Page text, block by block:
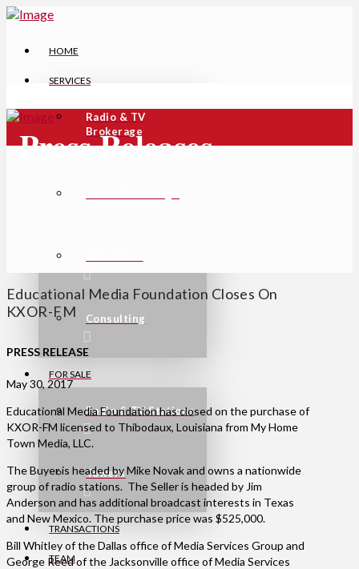
HOME
SERVICES
Radio & TV
Brokerage
Consulting
FOR SALE
Radio & TV Stations
Towers
TRANSACTIONS
TEAM
Press Releases
Educational Media Foundation Closes On
KXOR-FM
PRESS RELEASE
May 30, 2017
Educational Media Foundation has closed on the purchase of
KXOR-FM licensed to Thibodaux, Louisiana from My Home
Town Media, LLC.
The Buyer is headed by Mike Novak and owns a nationwide
group of radio stations. The Seller is headed by Jim
Anderson and has additional broadcast interests in Texas
and New Mexico. The purchase price was $525,000.
Bill Whitley of the Dallas office of Media Services Group and
George Reed of the Jacksonville office of Media Services